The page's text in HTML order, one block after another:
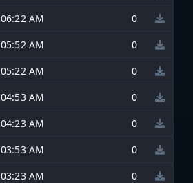
06:22 AM
0
05:52 AM
0
05:22 AM
0
04:53 AM
0
04:23 AM
0
03:53 AM
0
03:23 AM
0